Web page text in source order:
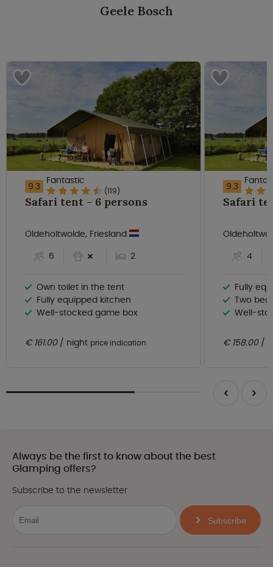
Geele Bosch
9.3 Fantastic
(119)
Safari tent - 6 persons
Oldeholtwolde, Friesland
6
2
Own toilet in the tent
Fully equipped kitchen
Well-stocked game box
€ 161.00 night price indication
9.3
4
Fully
Two
Well-
€ 158.00
Always be the first to know about the best
Glamping offers?
Subscribe to the newsletter
Subscribe